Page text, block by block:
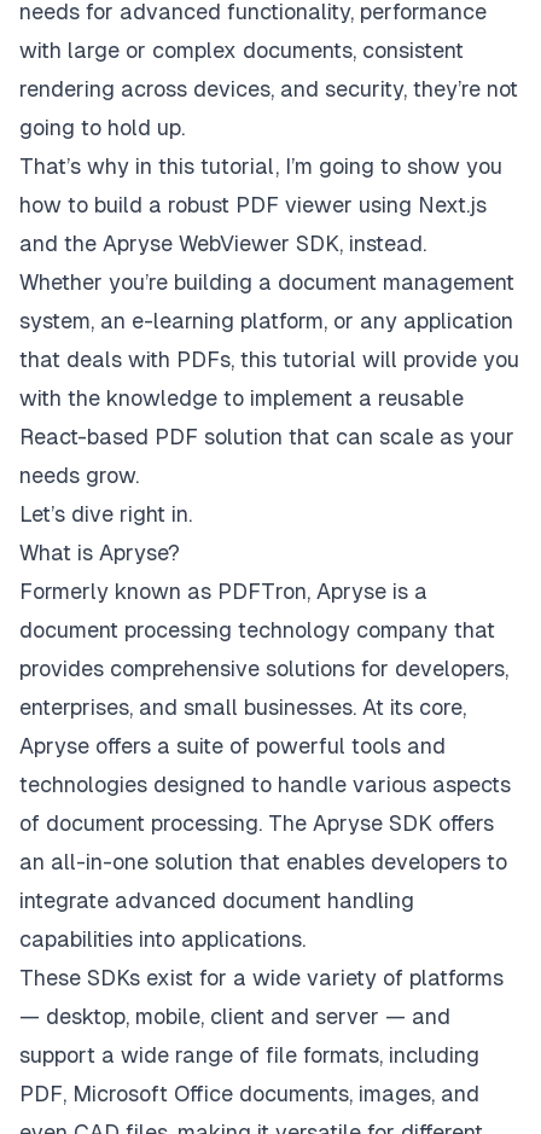
needs for advanced functionality, performance
with large or complex documents, consistent
rendering across devices, and security, they’re not
going to hold up.
That’s why in this tutorial, I’m going to show you
how to build a robust PDF viewer using Next.js
and the Apryse WebViewer SDK, instead.
Whether you’re building a document management
system, an e-learning platform, or any application
that deals with PDFs, this tutorial will provide you
with the knowledge to implement a reusable
React-based PDF solution that can scale as your
needs grow.
Let’s dive right in.
What is Apryse?
Formerly known as PDFTron, Apryse is a
document processing technology company that
provides comprehensive solutions for developers,
enterprises, and small businesses. At its core,
Apryse offers a suite of powerful tools and
technologies designed to handle various aspects
of document processing. The Apryse SDK offers
an all-in-one solution that enables developers to
integrate advanced document handling
capabilities into applications.
These SDKs exist for a wide variety of platforms
— desktop, mobile, client and server — and
support a wide range of file formats, including
PDF, Microsoft Office documents, images, and